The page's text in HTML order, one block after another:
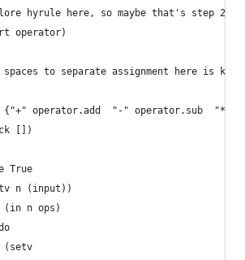
hyrule here, so maybe that's step 2
operator)
to separate assignment here is
{"+" operator.add  "-" operator.sub  "*"
[])
True
n (input))
(in n ops)
(setv